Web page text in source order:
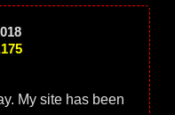
My site has been